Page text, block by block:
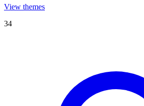
View themes
34